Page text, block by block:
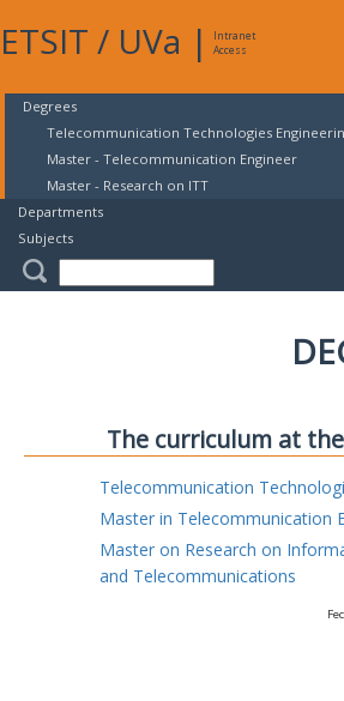
ETSIT / UVa |
Intranet
Access
Degrees
Telecommunication Technologies
Master - Telecommunication Engineer
Master - Research on ITT
Departments
Subjects
The curriculum at the
Telecommunication
Master in Telecommunication
Master on Research on
and Telecommunications